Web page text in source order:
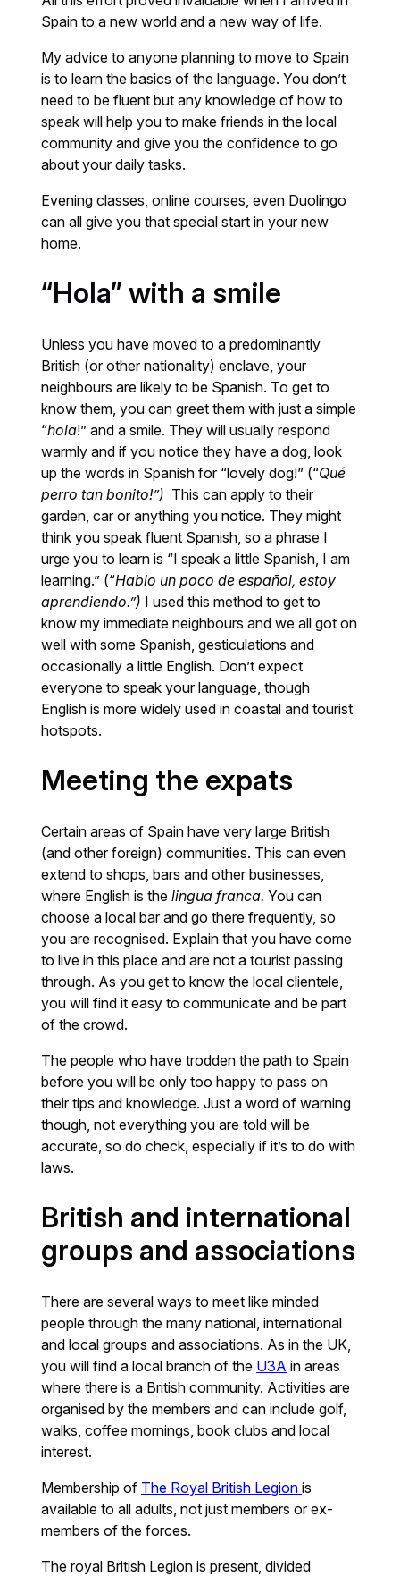
Spain to a new world and a new way of life.
My advice to anyone planning to move to Spain
is to learn the basics of the language. You don’t
need to be fluent but any knowledge of how to
speak will help you to make friends in the local
community and give you the confidence to go
about your daily tasks.
Evening classes, online courses, even Duolingo
can all give you that special start in your new
home.
“Hola” with a smile
Unless you have moved to a predominantly
British (or other nationality) enclave, your
neighbours are likely to be Spanish. To get to
know them, you can greet them with just a simple
“hola!” and a smile. They will usually respond
warmly and if you notice they have a dog, look
up the words in Spanish for “lovely dog!” (“Qué
perro tan bonito!”) This can apply to their
garden, car or anything you notice. They might
think you speak fluent Spanish, so a phrase I
urge you to learn is “I speak a little Spanish, I am
learning.” (“Hablo un poco de español, estoy
aprendiendo.”) I used this method to get to
know my immediate neighbours and we all got on
well with some Spanish, gesticulations and
occasionally a little English. Don’t expect
everyone to speak your language, though
English is more widely used in coastal and tourist
hotspots.
Meeting the expats
Certain areas of Spain have very large British
(and other foreign) communities. This can even
extend to shops, bars and other businesses,
where English is thelingua franca. You can
choose a local bar and go there frequently, so
you are recognised. Explain that you have come
to live in this place and are not a tourist passing
through. As you get to know the local clientele,
you will find it easy to communicate and be part
of the crowd.
The people who have trodden the path to Spain
before you will be only too happy to pass on
their tips and knowledge. Just a word of warning
though, not everything you are told will be
accurate, so do check, especially if it’s to do with
laws.
British and international
groups and associations
There are several ways to meet like minded
people through the many national, international
and local groups and associations. As in the UK,
you will find a local branch of the U3A in areas
where there is a British community. Activities are
organised by the members and can include golf,
walks, coffee mornings, book clubs and local
interest.
Membership of The Royal British Legionis
available to all adults, not just members or ex-
members of the forces.
The royal British Legion is present, divided